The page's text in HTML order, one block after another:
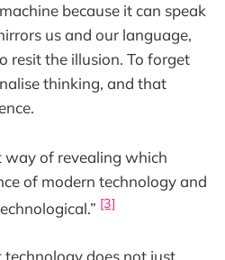
because it can speak
us and our language,
resit the illusion. To forget
thinking, and that
way of revealing which
of modern technology and
[3]